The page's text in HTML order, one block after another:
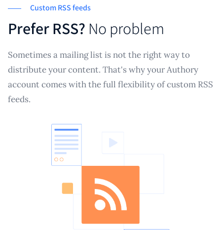
Custom RSS feeds
Prefer RSS? No problem
Sometimes a mailing list is not the right way to
distribute your content. That's why your Authory
account comes with the full flexibility of custom RSS
feeds.